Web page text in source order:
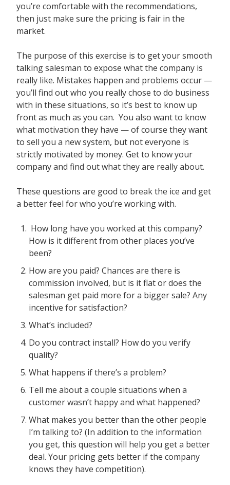
you’re comfortable with the recommendations,
then just make sure the pricing is fair in the
market.
The purpose of this exercise is to get your smooth
talking salesman to expose what the company is
really like. Mistakes happen and problems occur —
you’ll find out who you really chose to do business
with in these situations, so it’s best to know up
front as much as you can. You also want to know
what motivation they have — of course they want
to sell you a new system, but not everyone is
strictly motivated by money. Get to know your
company and find out what they are really about.
These questions are good to break the ice and get
a better feel for who you’re working with.
How long have you worked at this company?
How is it different from other places you’ve
been?
How are you paid? Chances are there is
commission involved, but is it flat or does the
salesman get paid more for a bigger sale? Any
incentive for satisfaction?
What’s included?
Do you contract install? How do you verify
quality?
What happens if there’s a problem?
Tell me about a couple situations when a
customer wasn’t happy and what happened?
What makes you better than the other people
I’m talking to? (In addition to the information
you get, this question will help you get a better
deal. Your pricing gets better if the company
knows they have competition).